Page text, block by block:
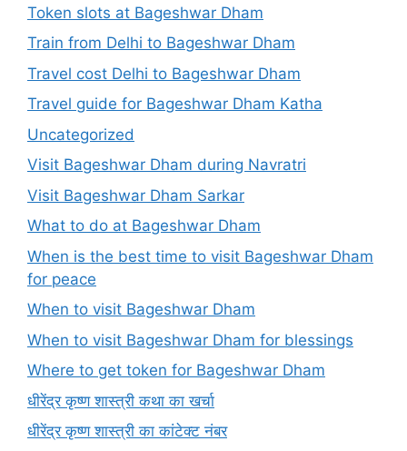
Token slots at Bageshwar Dham
Train from Delhi to Bageshwar Dham
Travel cost Delhi to Bageshwar Dham
Travel guide for Bageshwar Dham Katha
Uncategorized
Visit Bageshwar Dham during Navratri
Visit Bageshwar Dham Sarkar
What to do at Bageshwar Dham
When is the best time to visit Bageshwar Dham
for peace
When to visit Bageshwar Dham
When to visit Bageshwar Dham for blessings
Where to get token for Bageshwar Dham
धीरेंद्र कृष्ण शास्त्री कथा का खर्चा
धीरेंद्र कृष्ण शास्त्री का कांटेक्ट नंबर